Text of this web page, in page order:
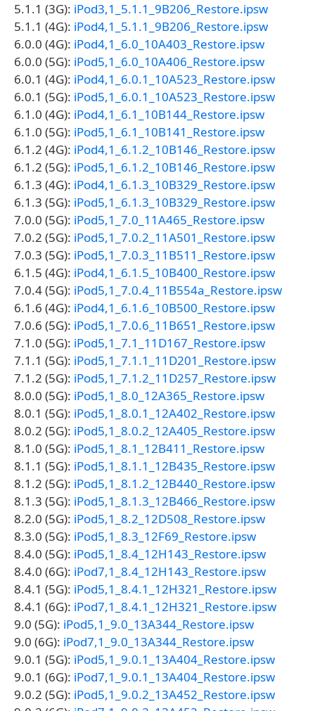
5.1.1 (3G): iPod3,1_5.1.1_9B206_Restore.ipsw
5.1.1 (4G): iPod4,1_5.1.1_9B206_Restore.ipsw
6.0.0 (4G): iPod4,1_6.0_10A403_Restore.ipsw
6.0.0 (5G): iPod5,1_6.0_10A406_Restore.ipsw
6.0.1 (4G): iPod4,1_6.0.1_10A523_Restore.ipsw
6.0.1 (5G): iPod5,1_6.0.1_10A523_Restore.ipsw
6.1.0 (4G): iPod4,1_6.1_10B144_Restore.ipsw
6.1.0 (5G): iPod5,1_6.1_10B141_Restore.ipsw
6.1.2 (4G): iPod4,1_6.1.2_10B146_Restore.ipsw
6.1.2 (5G): iPod5,1_6.1.2_10B146_Restore.ipsw
6.1.3 (4G): iPod4,1_6.1.3_10B329_Restore.ipsw
6.1.3 (5G): iPod5,1_6.1.3_10B329_Restore.ipsw
7.0.0 (5G): iPod5,1_7.0_11A465_Restore.ipsw
7.0.2 (5G): iPod5,1_7.0.2_11A501_Restore.ipsw
7.0.3 (5G): iPod5,1_7.0.3_11B511_Restore.ipsw
6.1.5 (4G): iPod4,1_6.1.5_10B400_Restore.ipsw
7.0.4 (5G): iPod5,1_7.0.4_11B554a_Restore.ipsw
6.1.6 (4G): iPod4,1_6.1.6_10B500_Restore.ipsw
7.0.6 (5G): iPod5,1_7.0.6_11B651_Restore.ipsw
7.1.0 (5G): iPod5,1_7.1_11D167_Restore.ipsw
7.1.1 (5G): iPod5,1_7.1.1_11D201_Restore.ipsw
7.1.2 (5G): iPod5,1_7.1.2_11D257_Restore.ipsw
8.0.0 (5G): iPod5,1_8.0_12A365_Restore.ipsw
8.0.1 (5G): iPod5,1_8.0.1_12A402_Restore.ipsw
8.0.2 (5G): iPod5,1_8.0.2_12A405_Restore.ipsw
8.1.0 (5G): iPod5,1_8.1_12B411_Restore.ipsw
8.1.1 (5G): iPod5,1_8.1.1_12B435_Restore.ipsw
8.1.2 (5G): iPod5,1_8.1.2_12B440_Restore.ipsw
8.1.3 (5G): iPod5,1_8.1.3_12B466_Restore.ipsw
8.2.0 (5G): iPod5,1_8.2_12D508_Restore.ipsw
8.3.0 (5G): iPod5,1_8.3_12F69_Restore.ipsw
8.4.0 (5G): iPod5,1_8.4_12H143_Restore.ipsw
8.4.0 (6G): iPod7,1_8.4_12H143_Restore.ipsw
8.4.1 (5G): iPod5,1_8.4.1_12H321_Restore.ipsw
8.4.1 (6G): iPod7,1_8.4.1_12H321_Restore.ipsw
9.0 (5G): iPod5,1_9.0_13A344_Restore.ipsw
9.0 (6G): iPod7,1_9.0_13A344_Restore.ipsw
9.0.1 (5G): iPod5,1_9.0.1_13A404_Restore.ipsw
9.0.1 (6G): iPod7,1_9.0.1_13A404_Restore.ipsw
9.0.2 (5G): iPod5,1_9.0.2_13A452_Restore.ipsw